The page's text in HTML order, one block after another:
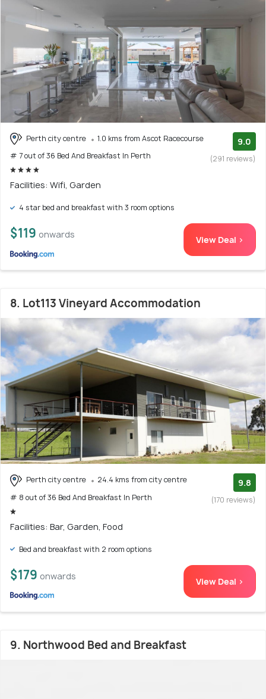
Perth city centre
1.0 kms from Ascot Racecourse
# 7 out of 36 Bed And Breakfast In Perth
9.0
(291 reviews)
Facilities: Wifi, Garden
4 star bed and breakfast with 3 room options
$119 onwards View Deal >
8. Lot113 Vineyard Accommodation
Perth city centre
24.4 kms from city centre
# 8 out of 36 Bed And Breakfast In Perth
9.8
(170 reviews)
Facilities: Bar, Garden, Food
Bed and breakfast with 2 room options
$179 onwards View Deal >
9. Northwood Bed and Breakfast